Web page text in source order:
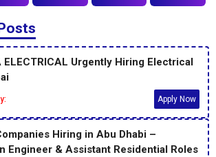
ELECTRICAL Urgently Hiring Electrical
Apply Now
Hiring in Abu Dhabi –
Engineer & Assistant Residential Roles